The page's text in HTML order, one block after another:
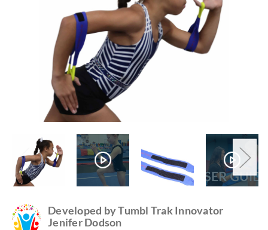
Developed by Tumbl Trak Innovator
Jenifer Dodson